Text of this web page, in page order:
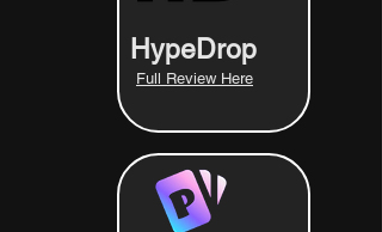
Full Review Here
HypeDrop